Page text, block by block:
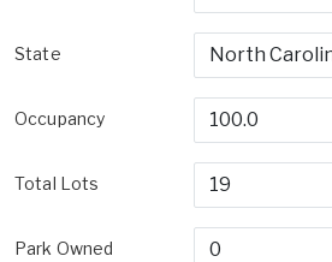
State
Occupancy
Total Lots
Park Owned